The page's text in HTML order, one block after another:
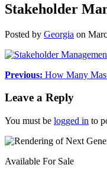
Stakeholder
Posted by Georgia on
Previous: How Many
Leave a Reply
You must be logged in to
Available For Sale